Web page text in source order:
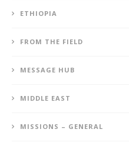
ETHIOPIA
FROM THE FIELD
MESSAGE HUB
MIDDLE EAST
MISSIONS – GENERAL